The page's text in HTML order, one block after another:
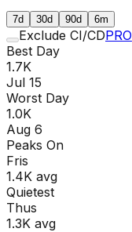
7d 30d 90d 6m
Exclude CI/CDPRO
Best Day
1.7K
Jul 15
Worst Day
1.0K
Aug 6
Peaks On
Fris
1.4K avg
Quietest
Thus
1.3K avg